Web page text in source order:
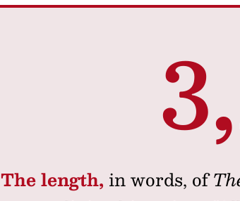
The length, in words, of